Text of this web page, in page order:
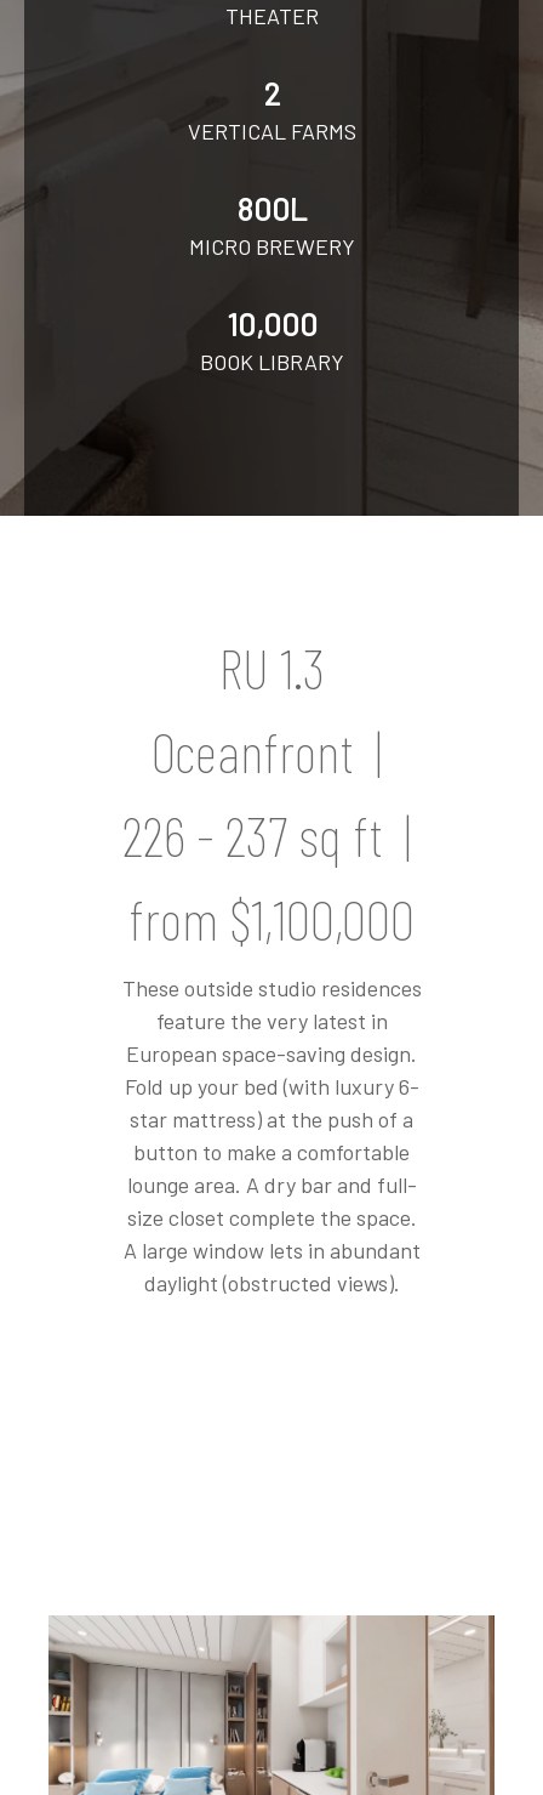
THEATER
2
VERTICAL FARMS
800L
MICRO BREWERY
10,000
BOOK LIBRARY
RU 1.3
Oceanfront |
226 - 237 sq ft |
from $1,100,000
These outside studio residences
feature the very latest in
European space-saving design.
Fold up your bed (with luxury 6-
star mattress) at the push of a
button to make a comfortable
lounge area. A dry bar and full-
size closet complete the space.
A large window lets in abundant
daylight (obstructed views).